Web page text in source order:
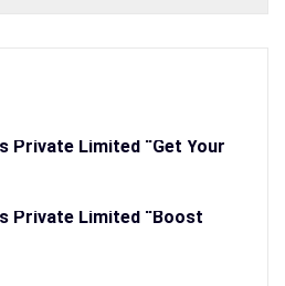
Private Limited “Get Your
Private Limited “Boost